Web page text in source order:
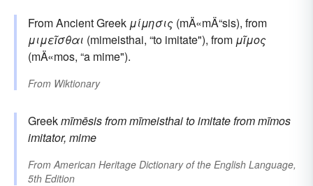
From Ancient Greek μίμησις (mÄ«mÄ“sis), from
μιμεῖσθαι (mimeisthai, “to imitate"), from μῖμος
(mÄ«mos, “a mime").
From Wiktionary
Greekmīmēsisfrommīmeisthaito imitatefrommīmos
imitator, mime
From American Heritage Dictionary of the English Language,
5th Edition